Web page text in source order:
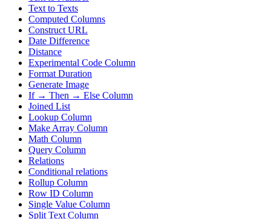
Text to Texts
Computed Columns
Construct URL
Date Difference
Distance
Experimental Code Column
Format Duration
Generate Image
If → Then → Else Column
Joined List
Lookup Column
Make Array Column
Math Column
Query Column
Relations
Conditional relations
Rollup Column
Row ID Column
Single Value Column
Split Text Column